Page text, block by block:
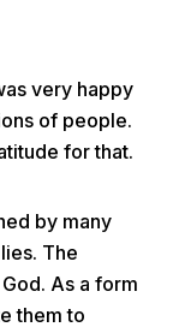
Menu Menu
very happy
of people.
for that.
by many
The
As a form
them to